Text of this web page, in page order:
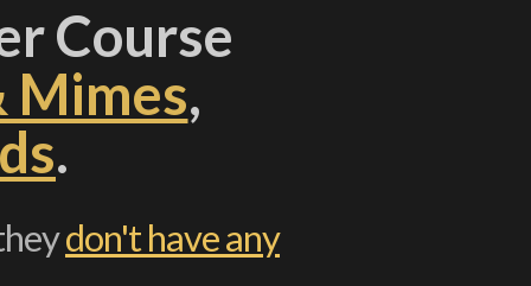
Course
Mimes,
.
don't have any